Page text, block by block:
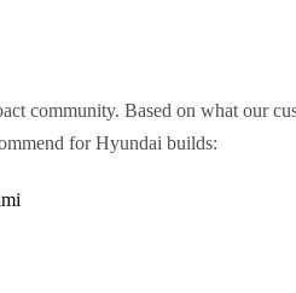
community. Based on what our
forHyundai builds: